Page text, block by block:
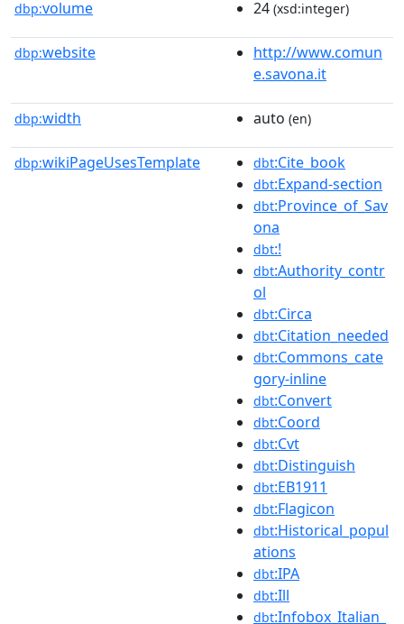
dbp:volume 24 (xsd:integer)
dbp:website
http://www.comun
e.savona.it
dbp:width auto (en)
dbp:wikiPageUsesTemplate dbt:Cite_book
dbt:Expand-section
dbt:Province_of_Sav
ona
dbt:!
dbt:Authority_contr
ol
dbt:Circa
dbt:Citation_needed
dbt:Commons_cate
gory-inline
dbt:Convert
dbt:Coord
dbt:Cvt
dbt:Distinguish
dbt:EB1911
dbt:Flagicon
dbt:Historical_popul
ations
dbt:IPA
dbt:Ill
dbt:Infobox_Italian_